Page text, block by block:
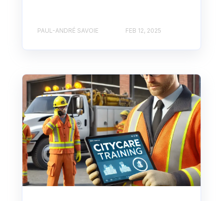
PAUL-ANDRÉ SAVOIE FEB 12, 2025